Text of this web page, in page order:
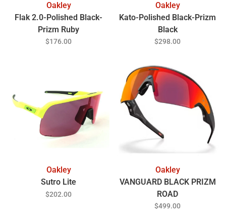
Oakley
Flak 2.0-Polished Black-
Prizm Ruby
$176.00
Oakley
Kato-Polished Black-Prizm
Black
$298.00
Oakley
Sutro Lite
$202.00
Oakley
VANGUARD BLACK PRIZM
ROAD
$499.00